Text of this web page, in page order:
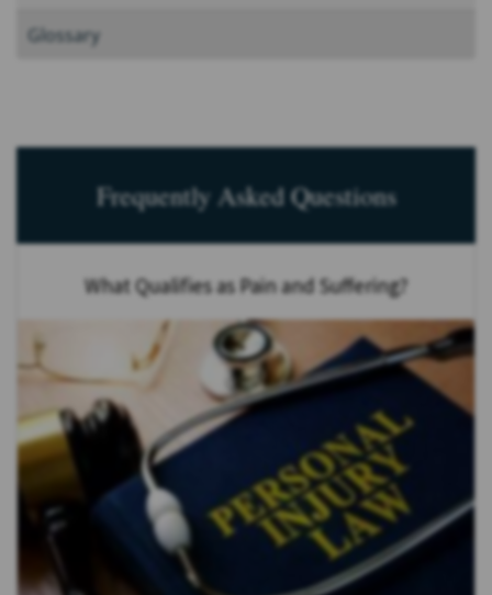
Glossary
Frequently Asked Questions
What Qualifies as Pain and Suffering?